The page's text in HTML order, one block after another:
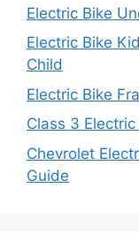
Electric Bike
Electric Bike
Child
Electric Bike
Class 3 Electric
Chevrolet
Guide